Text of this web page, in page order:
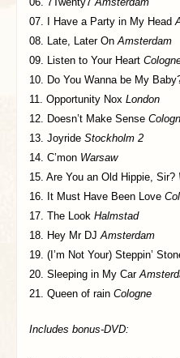
07. I Have a Party in My Head
08. Late, Later OnAmsterdam
09. Listen to Your Heart
10. Do You Wanna be My
11. Opportunity Nox London
12. Doesn’t Make Sense
13. Joyride Stockholm 2
14. C’mon Warsaw
15. Are You an Old Hippie, Sir?
16. It Must Have Been Love
17. The Look Halmstad
18. Hey Mr DJAmsterdam
19. (I’m Not Your) Steppin’
20. Sleeping in My Car
21. Queen of rain Cologne
Includes bonus-DVD: